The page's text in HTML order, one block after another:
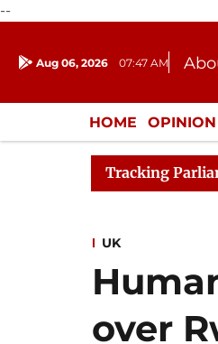
--
Aug 06, 2026 07:47 AM
HOME OPINION
Tracking
Lok Sabha
UK
over